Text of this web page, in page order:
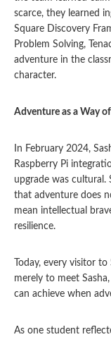
scarce, they learned
Square Discovery
Problem Solving,
adventure in the
character.
Adventure as a Way
In February 2024,
Raspberry Pi
upgrade was cultural.
that adventure does
mean intellectual
resilience.
Today, every visitor
merely to meet
can achieve when
As one student